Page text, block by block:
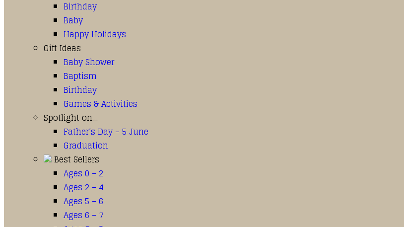
Birthday
Baby
Happy Holidays
Gift Ideas
Baby Shower
Baptism
Birthday
Games & Activities
Spotlight on…
Father’s Day – 5 June
Graduation
Best Sellers
Ages 0 – 2
Ages 2 – 4
Ages 5 – 6
Ages 6 – 7